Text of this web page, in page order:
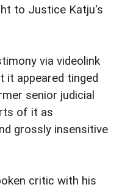
to Justice Katju's
via videolink
it appeared tinged
senior judicial
of it as
grossly insensitive
critic with his